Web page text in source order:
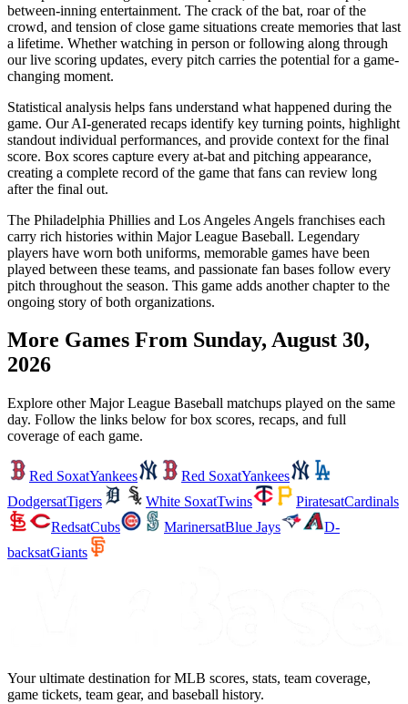
between-inning entertainment. The crack of the bat, roar of the
crowd, and tension of close game situations create memories that last
a lifetime. Whether watching in person or following along through
our live scoring updates, every pitch carries the potential for a game-
changing moment.
Statistical analysis helps fans understand what happened during the
game. Our AI-generated recaps identify key turning points, highlight
standout individual performances, and provide context for the final
score. Box scores capture every at-bat and pitching appearance,
creating a complete record of the game that fans can review long
after the final out.
The Philadelphia Phillies and Los Angeles Angels franchises each
carry rich histories within Major League Baseball. Legendary
players have worn both uniforms, memorable games have been
played between these teams, and passionate fan bases follow every
pitch throughout the season. This game adds another chapter to the
ongoing story of both organizations.
More Games From Sunday, August 30,
2026
Explore other Major League Baseball matchups played on the same
day. Follow the links below for box scores, recaps, and full
coverage of each game.
Red SoxatYankees Red SoxatYankees
DodgersatTigers White SoxatTwins PiratesatCardinals
RedsatCubs MarinersatBlue Jays
D-
backsatGiants
Your ultimate destination for MLB scores, stats, team coverage,
game tickets, team gear, and baseball history.